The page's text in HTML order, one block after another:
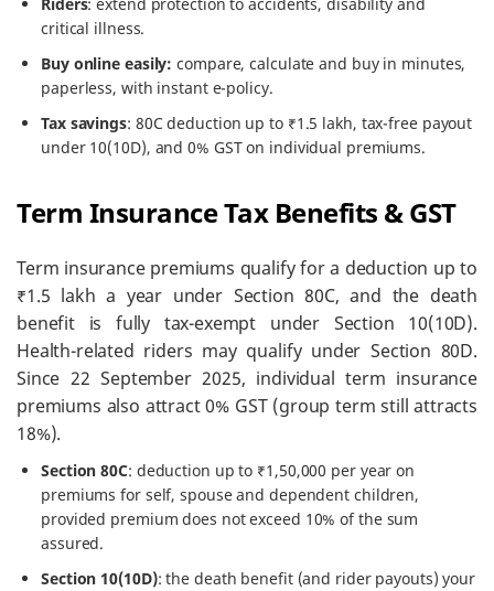
critical illness.
Buy online easily: compare, calculate and buy in minutes,
paperless, with instant e-policy.
Tax savings: 80C deduction up to ₹1.5 lakh, tax-free payout
under 10(10D), and 0% GST on individual premiums.
Term Insurance Tax Benefits & GST
Term insurance premiums qualify for a deduction up to
₹1.5 lakh a year under Section 80C, and the death
benefit is fully tax-exempt under Section 10(10D).
Health-related riders may qualify under Section 80D.
Since 22 September 2025, individual term insurance
premiums also attract 0% GST (group term still attracts
18%).
Section 80C: deduction up to ₹1,50,000 per year on
premiums for self, spouse and dependent children,
provided premium does not exceed 10% of the sum
assured.
Section 10(10D): the death benefit (and rider payouts) your